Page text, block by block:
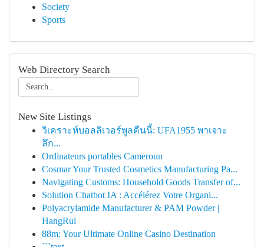
Society
Sports
Web Directory Search
New Site Listings
วิเคราะห์บอลลิเวอร์พูลคืนนี้: UFA1955 พาเจาะ
ลึก...
Ordinateurs portables Cameroun
Cosmar Your Trusted Cosmetics Manufacturing Pa...
Navigating Customs: Household Goods Transfer of...
Solution Chatbot IA : Accélérez Votre Organi...
Polyacrylamide Manufacturer & PAM Powder |
HangRui
88m: Your Ultimate Online Casino Destination